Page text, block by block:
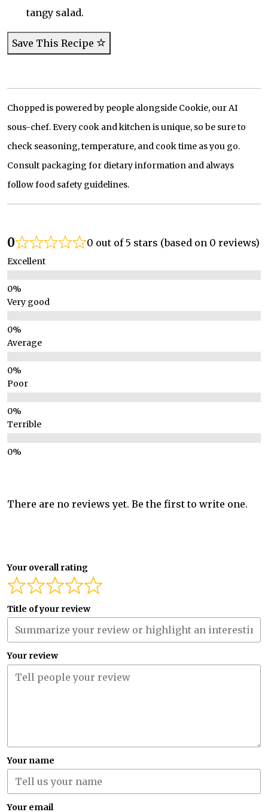
tangy salad.
Save This Recipe
Chopped is powered by people alongside Cookie, our AI
sous-chef. Every cook and kitchen is unique, so be sure to
check seasoning, temperature, and cook time as you go.
Consult packaging for dietary information and always
follow food safety guidelines.
0 0 out of 5 stars (based on 0 reviews)
Excellent
Very good
Average
Poor
Terrible
There are no reviews yet. Be the first to write one.
Your overall rating
Title of your review
Your review
Your name
Your email